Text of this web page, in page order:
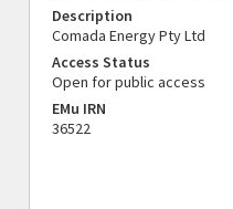
Description
Comada Energy Pty Ltd
Access Status
Open for public access
EMu IRN
36522